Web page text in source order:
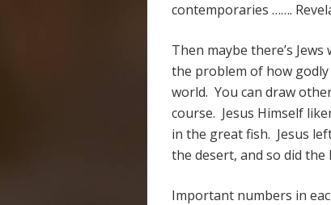
contemporaries …….
Then maybe there’s
the problem of how
world. You can draw
course. Jesus Himself
in the great fish. Jesus
the desert, and so did the
Important numbers in